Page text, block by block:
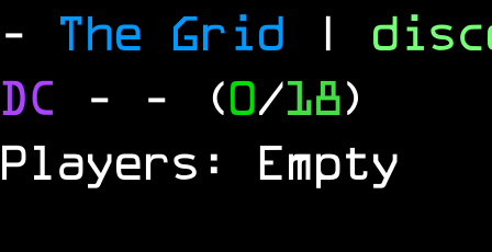
- The Grid |
DC - - (0/18)
Players: Empty